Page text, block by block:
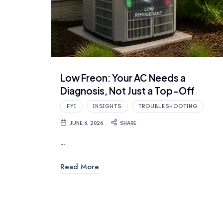
Low Freon: Your AC Needs a
Diagnosis, Not Just a Top-Off
FYI INSIGHTS TROUBLESHOOTING
JUNE 6, 2026 SHARE
…
Read More